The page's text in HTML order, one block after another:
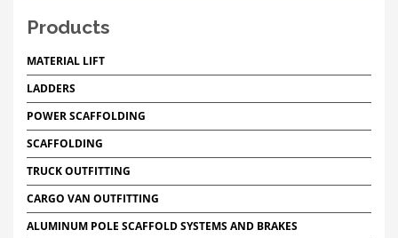
Products
MATERIAL LIFT
LADDERS
POWER SCAFFOLDING
SCAFFOLDING
TRUCK OUTFITTING
CARGO VAN OUTFITTING
ALUMINUM POLE SCAFFOLD SYSTEMS AND BRAKES